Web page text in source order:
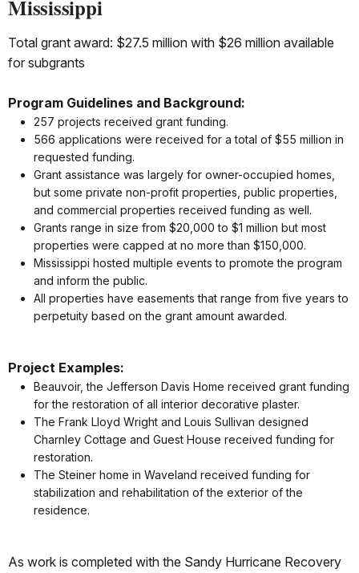
Mississippi
Total grant award: $27.5 million with $26 million available
for subgrants
Program Guidelines and Background:
257 projects received grant funding.
566 applications were received for a total of $55 million in
requested funding.
Grant assistance was largely for owner-occupied homes,
but some private non-profit properties, public properties,
and commercial properties received funding as well.
Grants range in size from $20,000 to $1 million but most
properties were capped at no more than $150,000.
Mississippi hosted multiple events to promote the program
and inform the public.
All properties have easements that range from five years to
perpetuity based on the grant amount awarded.
Project Examples:
Beauvoir, the Jefferson Davis Home received grant funding
for the restoration of all interior decorative plaster.
The Frank Lloyd Wright and Louis Sullivan designed
Charnley Cottage and Guest House received funding for
restoration.
The Steiner home in Waveland received funding for
stabilization and rehabilitation of the exterior of the
residence.
As work is completed with the Sandy Hurricane Recovery